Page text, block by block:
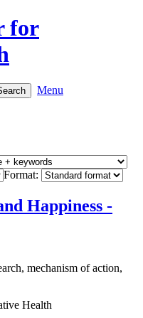
for
Menu
Format:
Happiness -
mechanism of action,
Health